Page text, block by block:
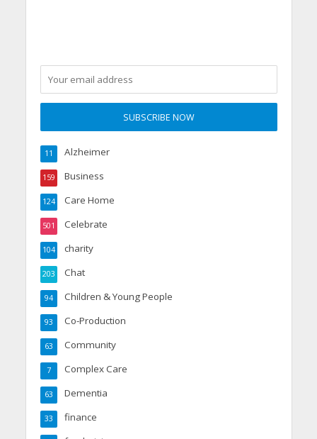
Alzheimer
11
Business
159
Care Home
124
Celebrate
501
charity
104
Chat
203
Children & Young People
94
Co-Production
93
Community
63
Complex Care
7
Dementia
63
finance
33